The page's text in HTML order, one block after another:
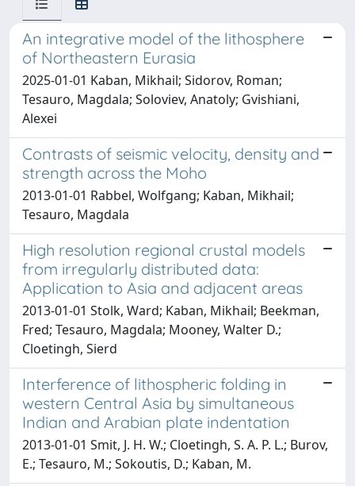
An integrative model of the lithosphere
of Northeastern Eurasia
2025-01-01 Kaban, Mikhail; Sidorov, Roman;
Tesauro, Magdala; Soloviev, Anatoly; Gvishiani,
Alexei
Contrasts of seismic velocity, density and
strength across the Moho
2013-01-01 Rabbel, Wolfgang; Kaban, Mikhail;
Tesauro, Magdala
High resolution regional crustal models
from irregularly distributed data:
Application to Asia and adjacent areas
2013-01-01 Stolk, Ward; Kaban, Mikhail; Beekman,
Fred; Tesauro, Magdala; Mooney, Walter D.;
Cloetingh, Sierd
Interference of lithospheric folding in
western Central Asia by simultaneous
Indian and Arabian plate indentation
2013-01-01 Smit, J. H. W.; Cloetingh, S. A. P. L.; Burov,
E.; Tesauro, M.; Sokoutis, D.; Kaban, M.